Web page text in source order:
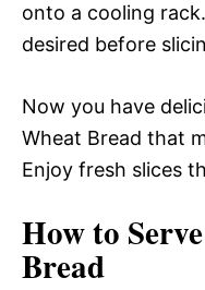
onto a cooling
desired before
Now you have
Wheat Bread that
Enjoy fresh slices
How to
Bread